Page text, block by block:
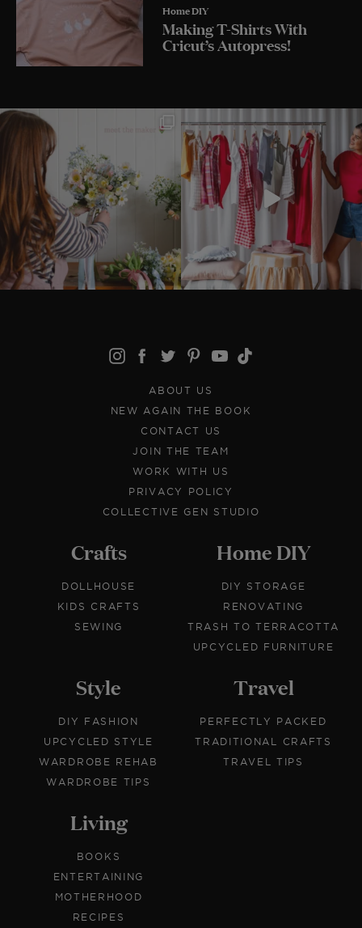
Home DIY
Making T-Shirts With
Cricut’s Autopress!
ABOUT US
NEW AGAIN THE BOOK
CONTACT US
JOIN THE TEAM
WORK WITH US
PRIVACY POLICY
COLLECTIVE GEN STUDIO
Crafts
DOLLHOUSE
KIDS CRAFTS
SEWING
Home DIY
DIY STORAGE
RENOVATING
TRASH TO TERRACOTTA
UPCYCLED FURNITURE
Style
DIY FASHION
UPCYCLED STYLE
WARDROBE REHAB
WARDROBE TIPS
Travel
PERFECTLY PACKED
TRADITIONAL CRAFTS
TRAVEL TIPS
Living
BOOKS
ENTERTAINING
MOTHERHOOD
RECIPES